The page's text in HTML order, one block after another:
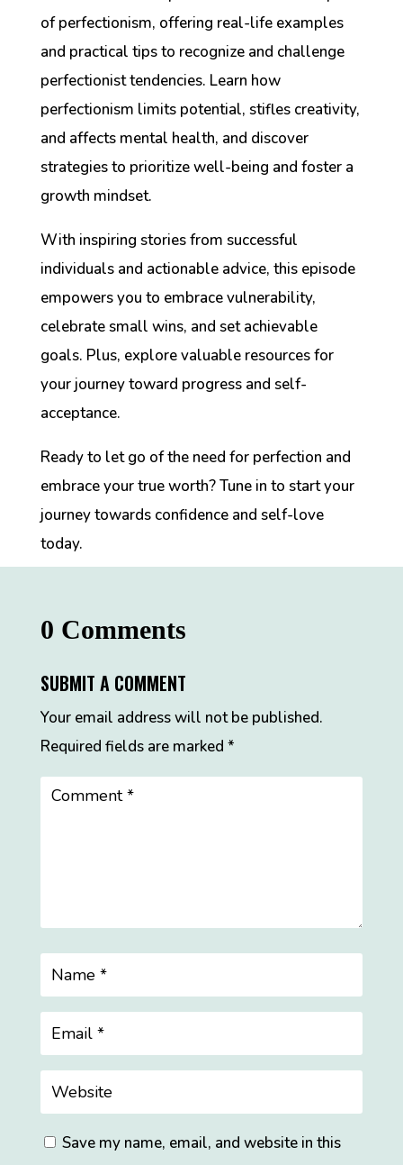
of perfectionism, offering real-life examples
and practical tips to recognize and challenge
perfectionist tendencies. Learn how
perfectionism limits potential, stifles creativity,
and affects mental health, and discover
strategies to prioritize well-being and foster a
growth mindset.
With inspiring stories from successful
individuals and actionable advice, this episode
empowers you to embrace vulnerability,
celebrate small wins, and set achievable
goals. Plus, explore valuable resources for
your journey toward progress and self-
acceptance.
Ready to let go of the need for perfection and
embrace your true worth? Tune in to start your
journey towards confidence and self-love
today.
0 Comments
SUBMIT A COMMENT
Your email address will not be published.
Required fields are marked *
Save my name, email, and website in this